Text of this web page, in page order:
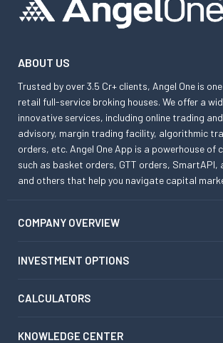
ABOUT US
Trusted by over 3.5 Cr+ clients, Angel One is
retail full-service broking houses. We offer a
innovative services, including online trading
advisory, margin trading facility, algorithmic
orders, etc. Angel One App is a powerhouse
such as basket orders, GTT orders, SmartAPI,
and others that help you navigate capital
COMPANY OVERVIEW
INVESTMENT OPTIONS
CALCULATORS
KNOWLEDGE CENTER